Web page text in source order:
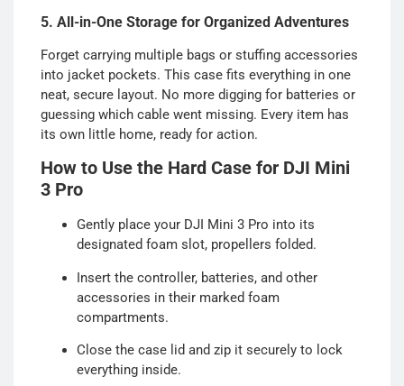
5. All-in-One Storage for Organized Adventures
Forget carrying multiple bags or stuffing accessories
into jacket pockets. This case fits everything in one
neat, secure layout. No more digging for batteries or
guessing which cable went missing. Every item has
its own little home, ready for action.
How to Use the Hard Case for DJI Mini
3 Pro
Gently place your DJI Mini 3 Pro into its
designated foam slot, propellers folded.
Insert the controller, batteries, and other
accessories in their marked foam
compartments.
Close the case lid and zip it securely to lock
everything inside.